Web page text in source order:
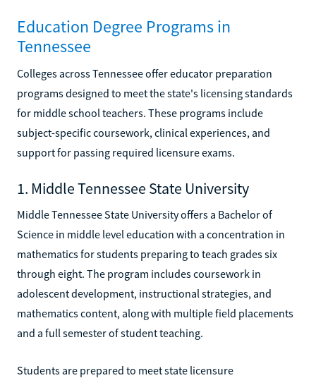
Education Degree Programs in
Tennessee
Colleges across Tennessee offer educator preparation
programs designed to meet the state's licensing standards
for middle school teachers. These programs include
subject-specific coursework, clinical experiences, and
support for passing required licensure exams.
1. Middle Tennessee State University
Middle Tennessee State University offers a Bachelor of
Science in middle level education with a concentration in
mathematics for students preparing to teach grades six
through eight. The program includes coursework in
adolescent development, instructional strategies, and
mathematics content, along with multiple field placements
and a full semester of student teaching.
Students are prepared to meet state licensure